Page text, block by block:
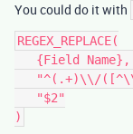
You could do it with
REGEX_REPLACE(